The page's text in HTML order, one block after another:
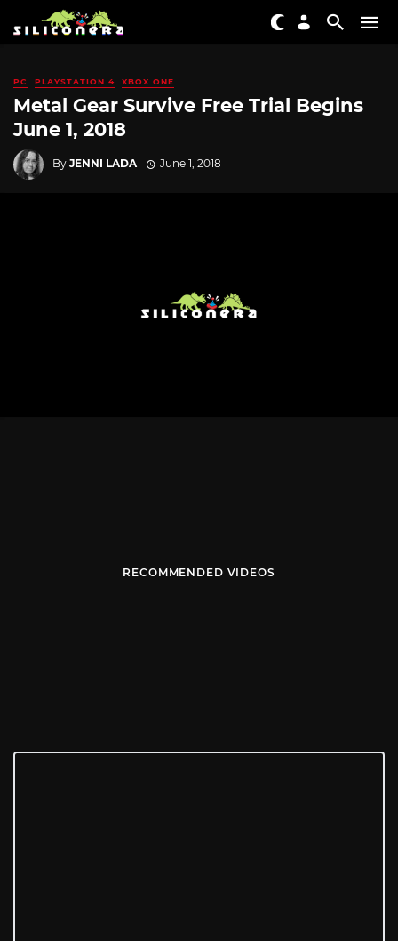
PC PLAYSTATION 4 XBOX ONE
Metal Gear Survive Free Trial Begins
June 1, 2018
By JENNI LADA June 1, 2018
RECOMMENDED VIDEOS